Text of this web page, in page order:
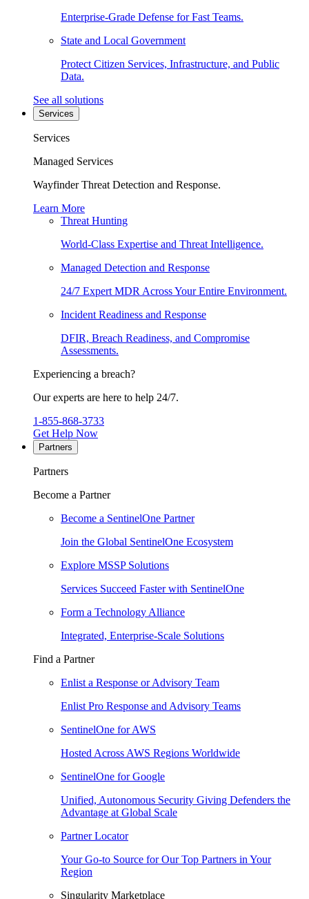
Enterprise-Grade Defense for Fast Teams.
State and Local Government
Protect Citizen Services, Infrastructure, and Public
Data.
See all solutions
Services
Services
Managed Services
Wayfinder Threat Detection and Response.
Learn More
Threat Hunting
World-Class Expertise and Threat Intelligence.
Managed Detection and Response
24/7 Expert MDR Across Your Entire Environment.
Incident Readiness and Response
DFIR, Breach Readiness, and Compromise
Assessments.
Experiencing a breach?
Our experts are here to help 24/7.
1-855-868-3733
Get Help Now
Partners
Partners
Become a Partner
Become a SentinelOne Partner
Join the Global SentinelOne Ecosystem
Explore MSSP Solutions
Services Succeed Faster with SentinelOne
Form a Technology Alliance
Integrated, Enterprise-Scale Solutions
Find a Partner
Enlist a Response or Advisory Team
Enlist Pro Response and Advisory Teams
SentinelOne for AWS
Hosted Across AWS Regions Worldwide
SentinelOne for Google
Unified, Autonomous Security Giving Defenders the
Advantage at Global Scale
Partner Locator
Your Go-to Source for Our Top Partners in Your
Region
Singularity Marketplace